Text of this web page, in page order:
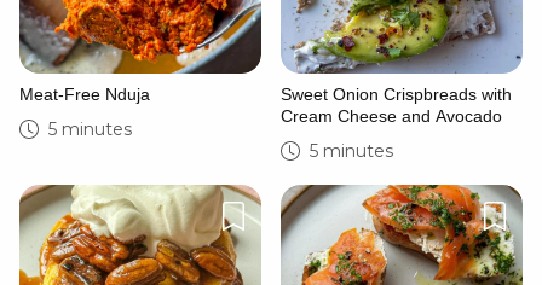
Meat-Free Nduja
5 minutes
Sweet Onion Crispbreads with
Cream Cheese and Avocado
5 minutes